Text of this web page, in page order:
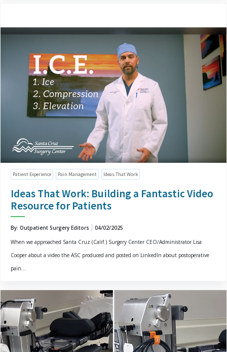
Patient Experience Pain Management Ideas That Work
Ideas That Work: Building a Fantastic Video
Resource for Patients
By: Outpatient Surgery Editors
04/02/2025
When we approached Santa Cruz (Calif.) Surgery Center CEO/Administrator Lisa
Cooper about a video the ASC produced and posted on LinkedIn about postoperative
pain...